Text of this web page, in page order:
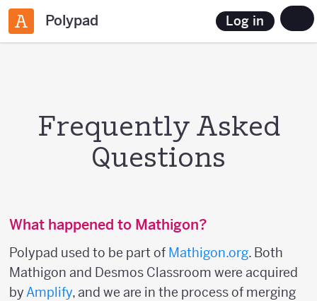
Polypad Log in
Frequently Asked
Questions
What happened to Mathigon?
Polypad used to be part of Mathigon.org. Both
Mathigon and Desmos Classroom were acquired
byAmplify, and we are in the process of merging